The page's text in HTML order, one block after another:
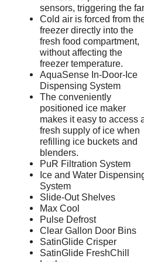
sensors, triggering the
Cold air is forced from
freezer directly into the
fresh food compartment,
without affecting the
freezer temperature.
AquaSense In-Door-Ice
Dispensing System
The conveniently
positioned ice maker
makes it easy to access
fresh supply of ice when
refilling ice buckets and
blenders.
PuR Filtration System
Ice and Water
System
Slide-Out Shelves
Max Cool
Pulse Defrost
Clear Gallon Door Bins
SatinGlide Crisper
SatinGlide FreshChill